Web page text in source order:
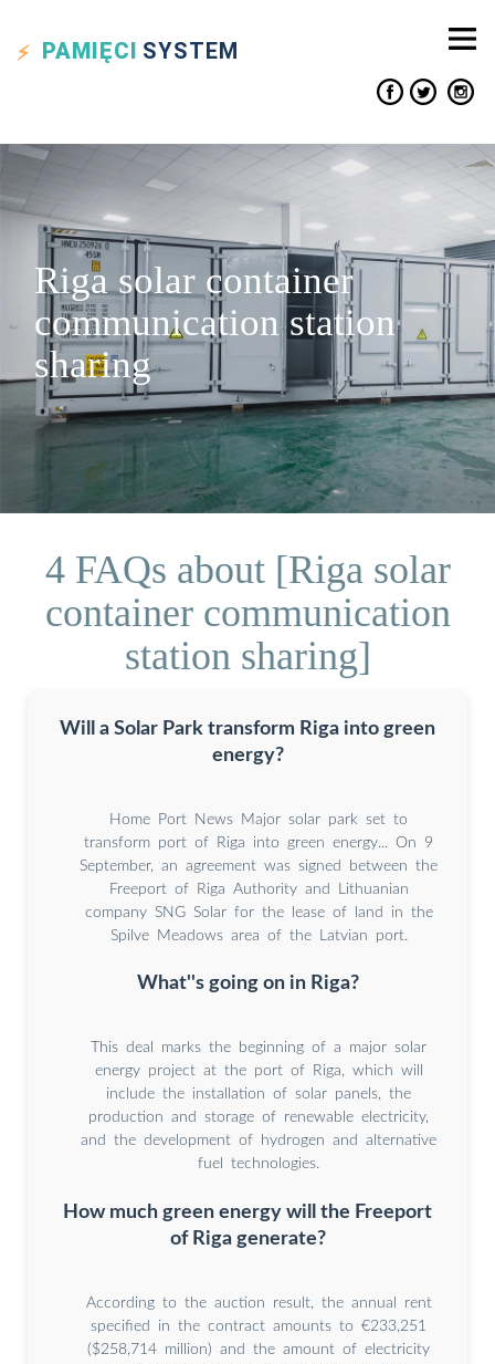
PAMIĘCI SYSTEM
Riga solar container
communication station
sharing
4 FAQs about [Riga solar
container communication
station sharing]
Will a Solar Park transform Riga into green
energy?
Home Port News Major solar park set to
transform port of Riga into green energy... On 9
September, an agreement was signed between the
Freeport of Riga Authority and Lithuanian
company SNG Solar for the lease of land in the
Spilve Meadows area of the Latvian port.
What''s going on in Riga?
This deal marks the beginning of a major solar
energy project at the port of Riga, which will
include the installation of solar panels, the
production and storage of renewable electricity,
and the development of hydrogen and alternative
fuel technologies.
How much green energy will the Freeport
of Riga generate?
According to the auction result, the annual rent
specified in the contract amounts to €233,251
($258,714 million) and the amount of electricity